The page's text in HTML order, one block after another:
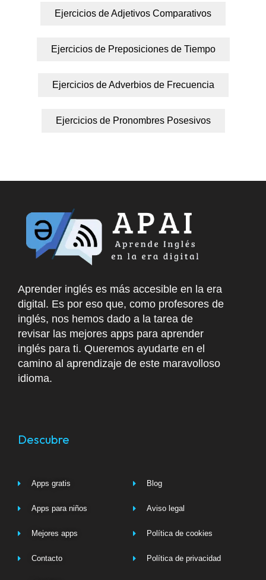
Ejercicios de Adjetivos Comparativos
Ejercicios de Preposiciones de Tiempo
Ejercicios de Adverbios de Frecuencia
Ejercicios de Pronombres Posesivos
Aprender inglés es más accesible en la era
digital. Es por eso que, como profesores de
inglés, nos hemos dado a la tarea de
revisar las mejores apps para aprender
inglés para ti. Queremos ayudarte en el
camino al aprendizaje de este maravolloso
idioma.
Descubre
Apps gratis
Apps para niños
Mejores apps
Contacto
Blog
Aviso legal
Política de cookies
Política de privacidad